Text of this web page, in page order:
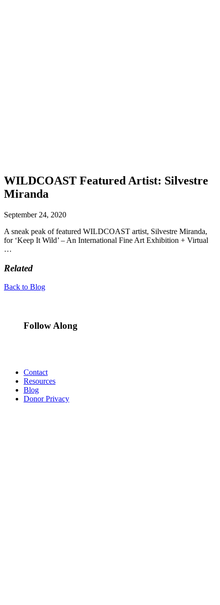
WILDCOAST Featured Artist: Silvestre
Miranda
September 24, 2020
A sneak peak of featured WILDCOAST artist, Silvestre Miranda,
for ‘Keep It Wild’ – An International Fine Art Exhibition + Virtual
…
Related
Back to Blog
Follow Along
Contact
Resources
Blog
Donor Privacy